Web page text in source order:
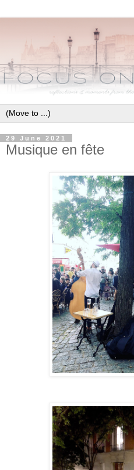
29 June 2021
Musique en fête